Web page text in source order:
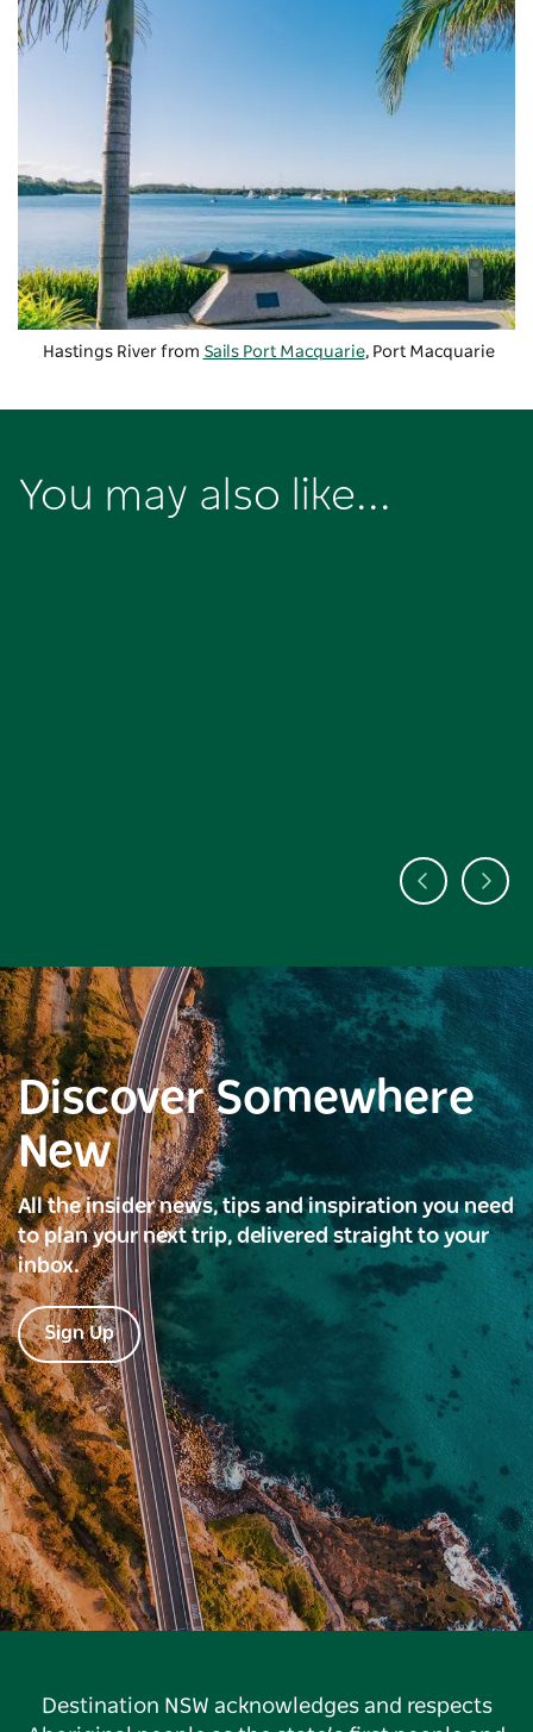
Hastings River from Sails Port Macquarie, Port Macquarie
You may also like...
Discover Somewhere
New
All the insider news, tips and inspiration you need
to plan your next trip, delivered straight to your
inbox.
Sign Up
Destination NSW acknowledges and respects